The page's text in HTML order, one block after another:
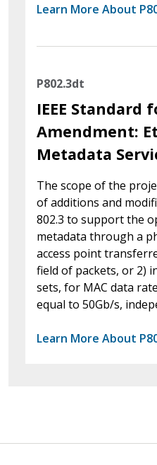
Learn More About
P802.3dt
IEEE Standard
Amendment:
Metadata
The scope of the
of additions and
802.3 to support the
metadata through a
access point
field of packets, or 2)
sets, for MAC data
equal to 50Gb/s,
Learn More About